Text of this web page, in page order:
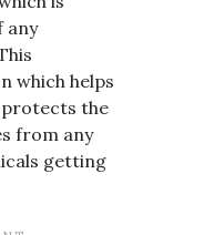
any
which helps
protects the
from any
getting